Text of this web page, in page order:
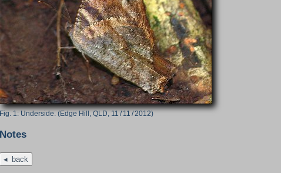
Underside. (Edge Hill, QLD, 11 / 11 / 2012)
Notes
back